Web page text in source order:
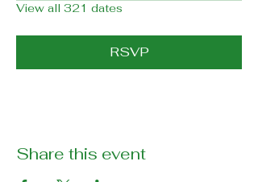
View all 321 dates
RSVP
Share this event